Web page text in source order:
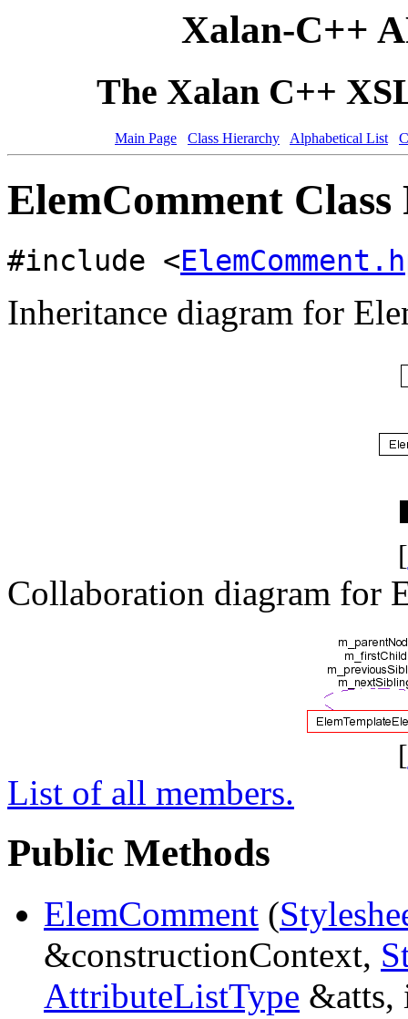
Xalan-C++
The Xalan C++
Main Page Class Hierarchy Alphabetical List
ElemComment Class
#include <
Inheritance diagram for
[
Collaboration diagram for
[
List of all members.
Public Methods
ElemComment (
&constructionContext,
AttributeListType &atts,